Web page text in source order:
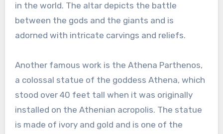
in the world. The altar depicts the battle
between the gods and the giants and is
adorned with intricate carvings and reliefs.
Another famous work is the Athena Parthenos,
a colossal statue of the goddess Athena, which
stood over 40 feet tall when it was originally
installed on the Athenian acropolis. The statue
is made of ivory and gold and is one of the